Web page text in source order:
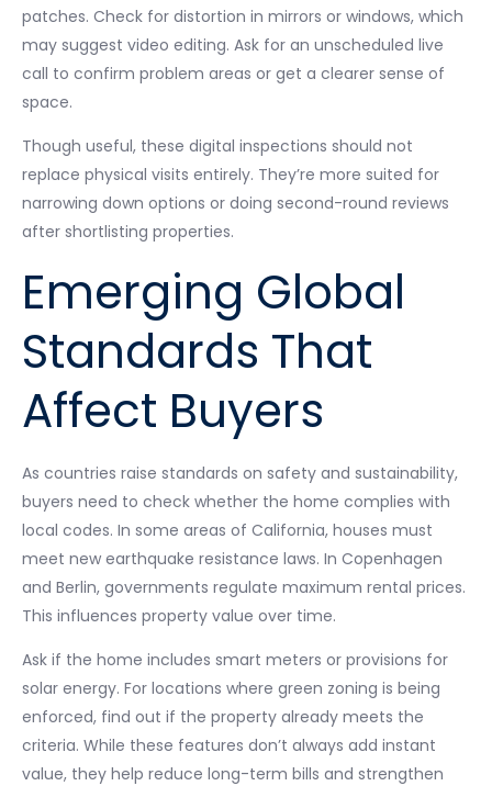
patches. Check for distortion in mirrors or windows, which
may suggest video editing. Ask for an unscheduled live
call to confirm problem areas or get a clearer sense of
space.
Though useful, these digital inspections should not
replace physical visits entirely. They’re more suited for
narrowing down options or doing second-round reviews
after shortlisting properties.
Emerging Global
Standards That
Affect Buyers
As countries raise standards on safety and sustainability,
buyers need to check whether the home complies with
local codes. In some areas of California, houses must
meet new earthquake resistance laws. In Copenhagen
and Berlin, governments regulate maximum rental prices.
This influences property value over time.
Ask if the home includes smart meters or provisions for
solar energy. For locations where green zoning is being
enforced, find out if the property already meets the
criteria. While these features don’t always add instant
value, they help reduce long-term bills and strengthen